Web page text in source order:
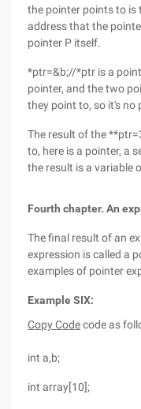
the pointer points to is
address that the
pointer P itself.
*ptr=&b;//*ptr is a
pointer, and the two
they point to, so it's no
The result of the
to, here is a pointer, a
the result is a variable
Fourth chapter. An
The final result of an
expression is called a
examples of pointer
Example SIX:
Copy Codecode as
int a,b;
int array[10];